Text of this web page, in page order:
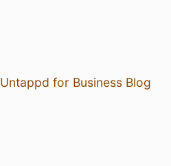
Untappd for Business Blog